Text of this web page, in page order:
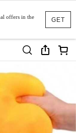
GET
offers in the